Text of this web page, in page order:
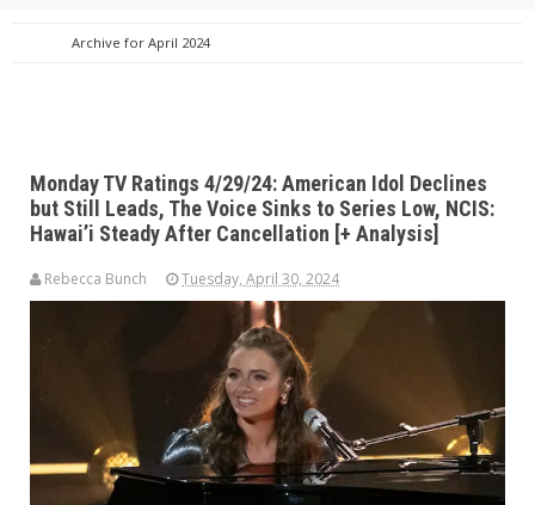
Archive for April 2024
Monday TV Ratings 4/29/24: American Idol Declines
but Still Leads, The Voice Sinks to Series Low, NCIS:
Hawai’i Steady After Cancellation [+ Analysis]
Rebecca Bunch Tuesday, April 30, 2024